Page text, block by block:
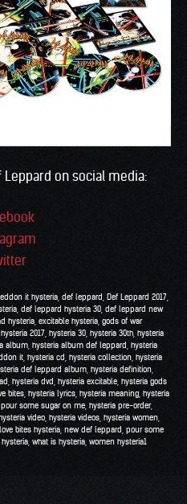
on social media:
it hysteria def leppard Def Leppard 2017
def leppard hysteria 30 def leppard new
hysteria excitable hysteria gods of war
hysteria 2017 hysteria 30 hysteria 30th hysteria
album hysteria album def leppard hysteria
it hysteria cd hysteria collection hysteria
def leppard album hysteria definition
hysteria dvd hysteria excitable hysteria gods
bites hysteria lyrics hysteria meaning hysteria
some sugar on me hysteria pre-order,
video hysteria videos hysteria women
love bites hysteria new def leppard pour some
what is hysteria women hysteria1